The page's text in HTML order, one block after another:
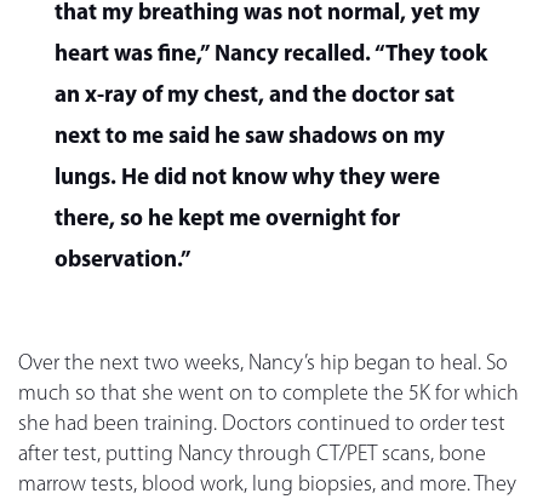
that my breathing was not normal, yet my
heart was fine,” Nancy recalled. “They took
an x-ray of my chest, and the doctor sat
next to me said he saw shadows on my
lungs. He did not know why they were
there, so he kept me overnight for
observation.”
Over the next two weeks, Nancy’s hip began to heal. So
much so that she went on to complete the 5K for which
she had been training. Doctors continued to order test
after test, putting Nancy through CT/PET scans, bone
marrow tests, blood work, lung biopsies, and more. They